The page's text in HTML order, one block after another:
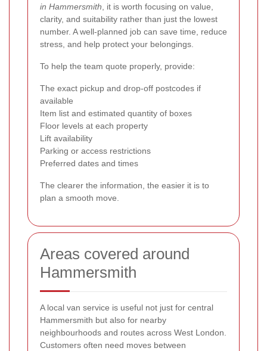
in Hammersmith , it is worth focusing on value,
clarity, and suitability rather than just the lowest
number. A well-planned job can save time, reduce
stress, and help protect your belongings.
To help the team quote properly, provide:
The exact pickup and drop-off postcodes if
available
Item list and estimated quantity of boxes
Floor levels at each property
Lift availability
Parking or access restrictions
Preferred dates and times
The clearer the information, the easier it is to
plan a smooth move.
Areas covered around
Hammersmith
A local van service is useful not just for central
Hammersmith but also for nearby
neighbourhoods and routes across West London.
Customers often need moves between